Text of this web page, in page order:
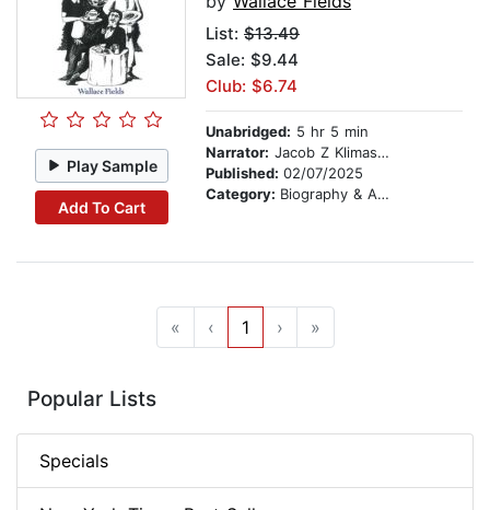
Play Sample
Add To Cart
List: $13.49
Sale: $9.44
Club: $6.74
Unabridged: 5 hr 5 min
Narrator: Jacob Z Klimaszewski
Published: 02/07/2025
Category: Biography & Autobiography
« ‹ 1 › »
Popular Lists
Specials